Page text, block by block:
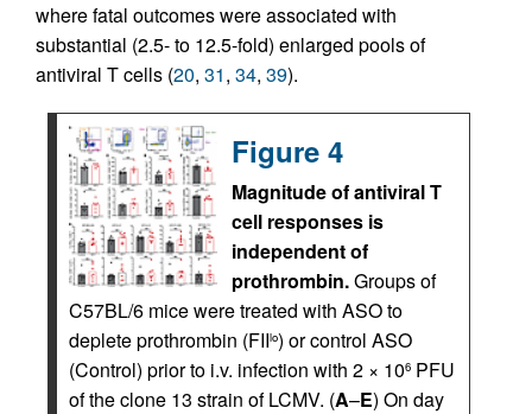
where fatal outcomes were associated with
substantial (2.5- to 12.5-fold) enlarged pools of
antiviral T cells (20, 31, 34, 39).
Figure 4
Magnitude of antiviral T
cell responses is
independent of
prothrombin.Groups of
C57BL/6 mice were treated with ASO to
deplete prothrombin (FIIlo) or control ASO
(Control) prior to i.v. infection with 2 × 106 PFU
of the clone 13 strain of LCMV. (A–E) On day